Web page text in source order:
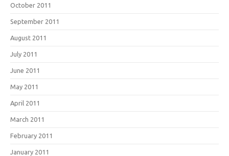
October 2011
September 2011
August 2011
July 2011
June 2011
May 2011
April 2011
March 2011
February 2011
January 2011